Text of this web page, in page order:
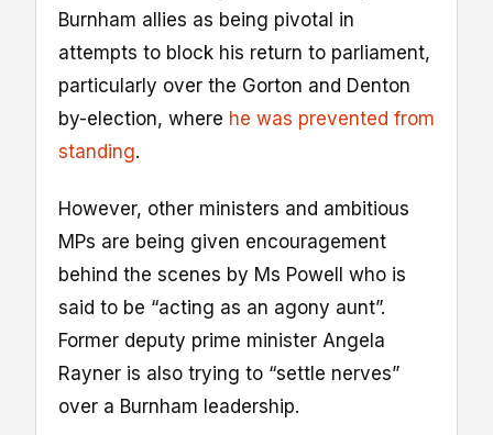
Burnham allies as being pivotal in
attempts to block his return to parliament,
particularly over the Gorton and Denton
by-election, where he was prevented from
standing.
However, other ministers and ambitious
MPs are being given encouragement
behind the scenes by Ms Powell who is
said to be “acting as an agony aunt”.
Former deputy prime minister Angela
Rayner is also trying to “settle nerves”
over a Burnham leadership.